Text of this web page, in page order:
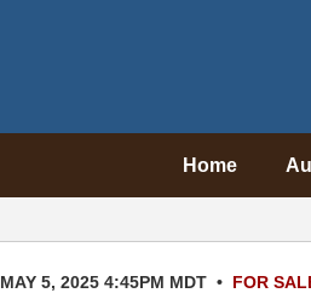
Home
MAY 5, 2025 4:45PM MDT • FOR